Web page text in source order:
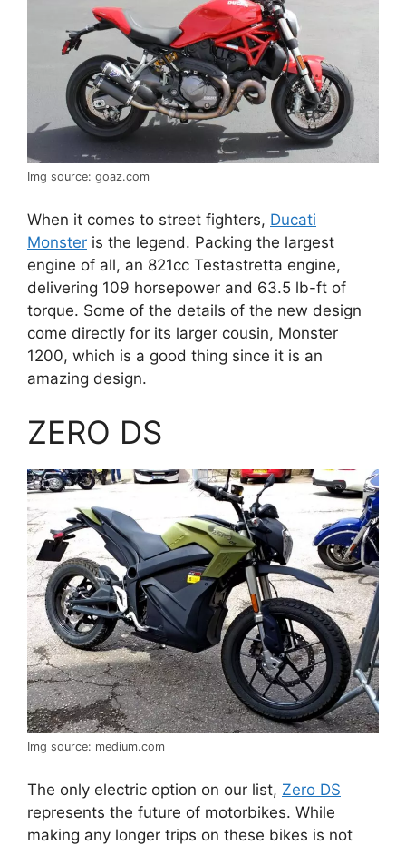
Img source: goaz.com
When it comes to street fighters, Ducati
Monster is the legend. Packing the largest
engine of all, an 821cc Testastretta engine,
delivering 109 horsepower and 63.5 lb-ft of
torque. Some of the details of the new design
come directly for its larger cousin, Monster
1200, which is a good thing since it is an
amazing design.
ZERO DS
Img source: medium.com
The only electric option on our list, Zero DS
represents the future of motorbikes. While
making any longer trips on these bikes is not